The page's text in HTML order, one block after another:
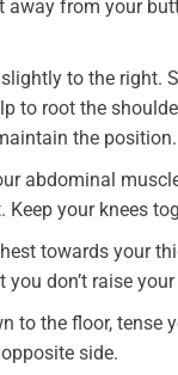
from your
to the right.
to root the
the position.
abdominal
your knees
towards your
don’t raise
to the floor, tense
side.